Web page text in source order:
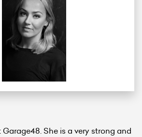
She is a very strong and